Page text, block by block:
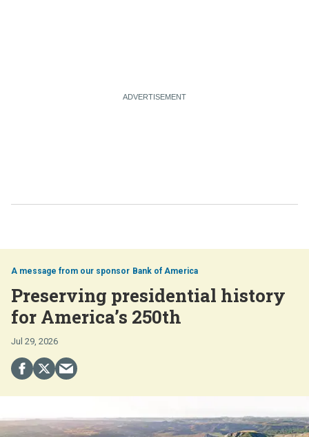
Bank of America
Preserving presidential history
for America’s 250th
Jul 29, 2026